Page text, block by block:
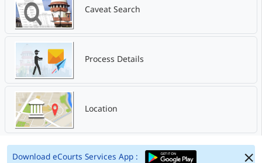
Caveat Search
Process Details
Location
Download eCourts Services App :